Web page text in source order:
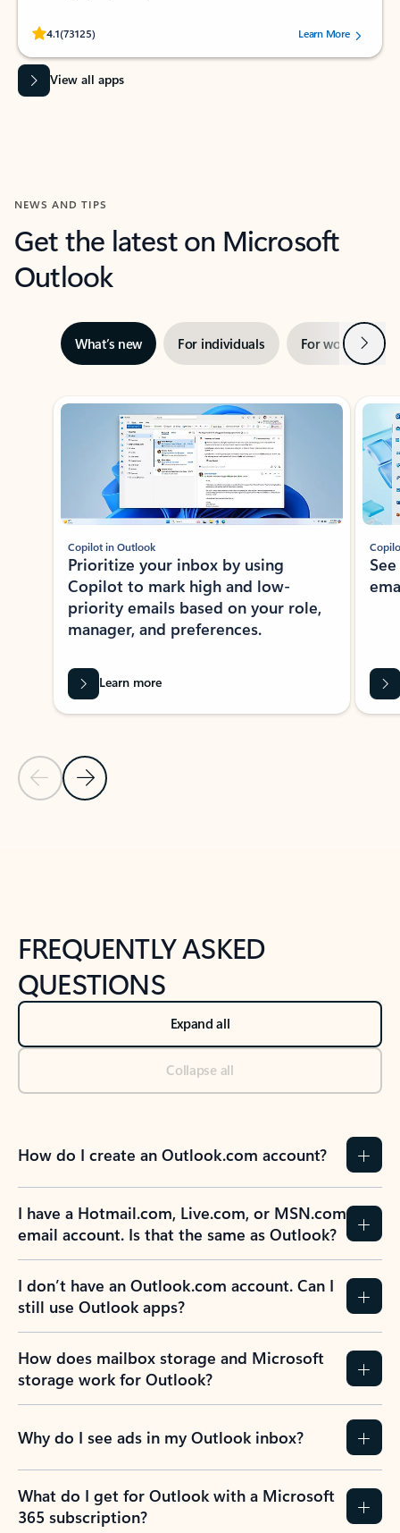
4.1(73125)
Rated (#=ratingAverage#) stars out of 5 stars, by 73125 users.Learn More
View all apps
NEWS AND TIPS
Get the latest on Microsoft
Outlook
What’s new For individuals For work Next
Showing slide 1 of 3
Previous Slide
Next Slide
Copilot in Outlook
Prioritize your inbox by using
Copilot to mark high and low-
priority emails based on your role,
manager, and preferences.
Learn more
FREQUENTLY ASKED
QUESTIONS
Expand all
Collapse all
How do I create an Outlook.com account?
I have a Hotmail.com, Live.com, or MSN.com
email account. Is that the same as Outlook?
I don’t have an Outlook.com account. Can I
still use Outlook apps?
How does mailbox storage and Microsoft
storage work for Outlook?
Why do I see ads in my Outlook inbox?
What do I get for Outlook with a Microsoft
365 subscription?